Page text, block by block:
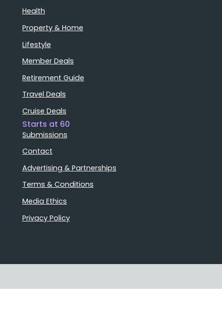
Health
Property & Home
Lifestyle
Member Deals
Retirement Guide
Travel Deals
Cruise Deals
Starts at 60
Submissions
Contact
Advertising & Partnerships
Terms & Conditions
Media Ethics
Privacy Policy